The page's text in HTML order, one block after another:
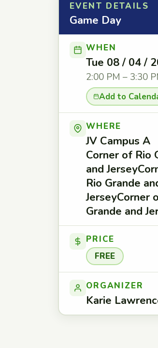
EVENT DETAILS
Game Day
WHEN
Tue 08 / 04 /
2:00 PM – 3:30
Add to
WHERE
JV Campus A
Corner of Rio
and
Rio Grande
JerseyCorner
Grande and
PRICE
FREE
ORGANIZER
Karie